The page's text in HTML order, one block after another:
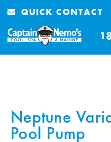
QUICK CONTACT
Neptune
Pool Pump